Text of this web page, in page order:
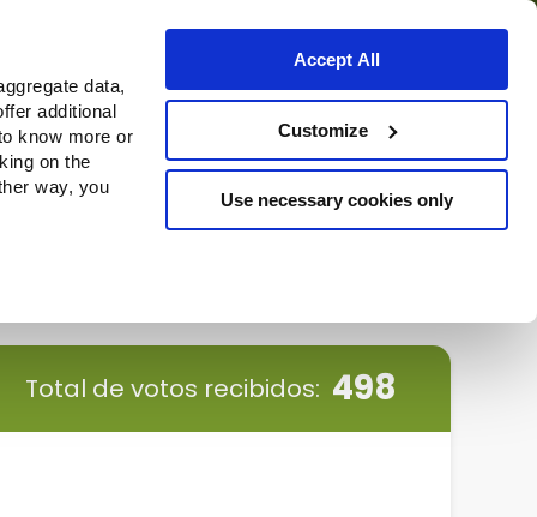
data,
additional
know more or
on the
way, you
Accept All
Customize
Use necessary cookies only
Dónde comprar
Total de votos recibidos: 498